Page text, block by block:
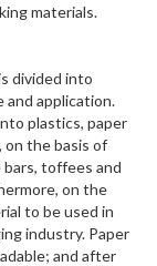
materials.
divided into
application.
plastics, paper
on the basis of
toffees and
on the
to be used in
industry. Paper
and after